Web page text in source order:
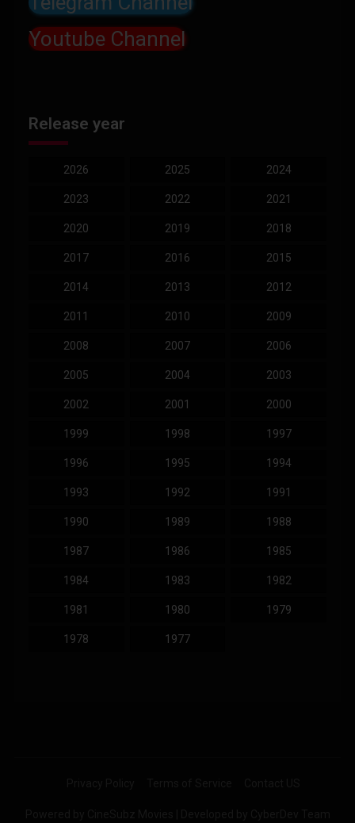
Youtube Channel
Release year
2026 2025 2024
2023 2022 2021
2020 2019 2018
2017 2016 2015
2014 2013 2012
2011 2010 2009
2008 2007 2006
2005 2004 2003
2002 2001 2000
1999 1998 1997
1996 1995 1994
1993 1992 1991
1990 1989 1988
1987 1986 1985
1984 1983 1982
1981 1980 1979
1978 1977